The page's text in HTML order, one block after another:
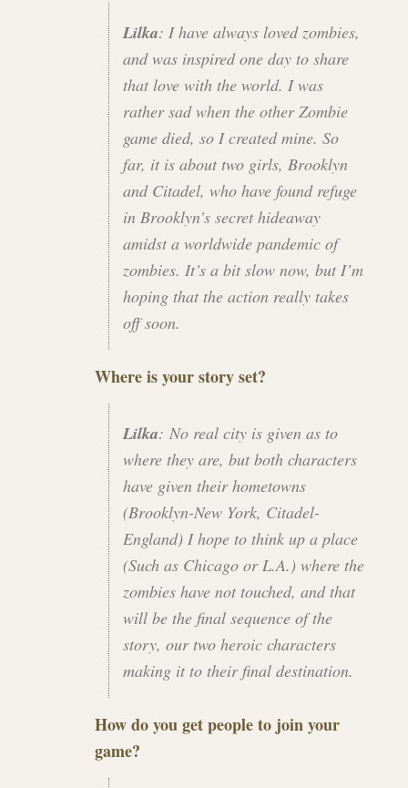
Lilka: I have always loved zombies,
and was inspired one day to share
that love with the world. I was
rather sad when the other Zombie
game died, so I created mine. So
far, it is about two girls, Brooklyn
and Citadel, who have found refuge
in Brooklyn’s secret hideaway
amidst a worldwide pandemic of
zombies. It’s a bit slow now, but I’m
hoping that the action really takes
off soon.
Where is your story set?
Lilka: No real city is given as to
where they are, but both characters
have given their hometowns
(Brooklyn-New York, Citadel-
England) I hope to think up a place
(Such as Chicago or L.A.) where the
zombies have not touched, and that
will be the final sequence of the
story, our two heroic characters
making it to their final destination.
How do you get people to join your
game?